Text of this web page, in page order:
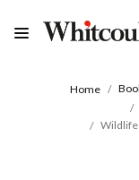
Home
Wildlife